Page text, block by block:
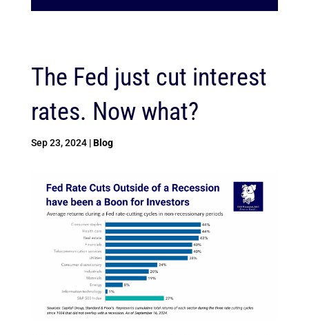
The Fed just cut interest
rates. Now what?
Sep 23, 2024|Blog